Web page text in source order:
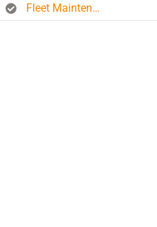
Fleet Maintenance